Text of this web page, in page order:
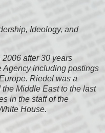
Ideology, and
after 30 years
Agency including postings
Riedel was a
Middle East to the last
in the staff of the
House.